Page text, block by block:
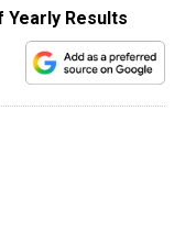
Yearly Results